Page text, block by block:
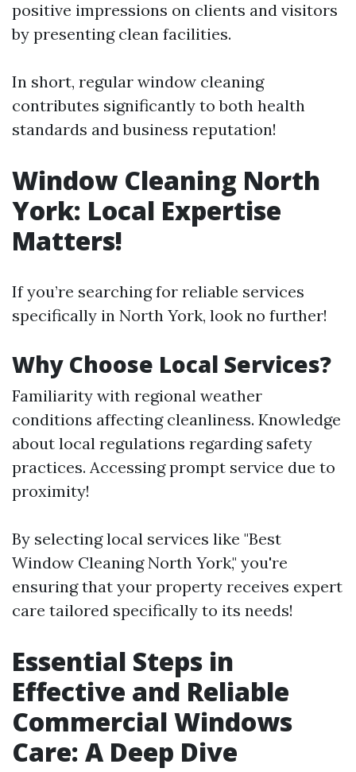
positive impressions on clients and visitors
by presenting clean facilities.
In short, regular window cleaning
contributes significantly to both health
standards and business reputation!
Window Cleaning North
York: Local Expertise
Matters!
If you’re searching for reliable services
specifically in North York, look no further!
Why Choose Local Services?
Familiarity with regional weather
conditions affecting cleanliness. Knowledge
about local regulations regarding safety
practices. Accessing prompt service due to
proximity!
By selecting local services like "Best
Window Cleaning North York," you're
ensuring that your property receives expert
care tailored specifically to its needs!
Essential Steps in
Effective and Reliable
Commercial Windows
Care: A Deep Dive